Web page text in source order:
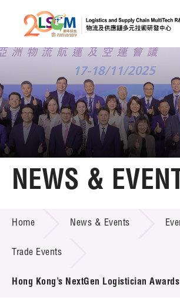
Skip to content (Press
Member
A A EN
Home
Technology Transfer
Project & Funding Schemes
News & Events
NEWS &
Home News & Events
Trade Events
Hong Kong’s NextGen Logistician